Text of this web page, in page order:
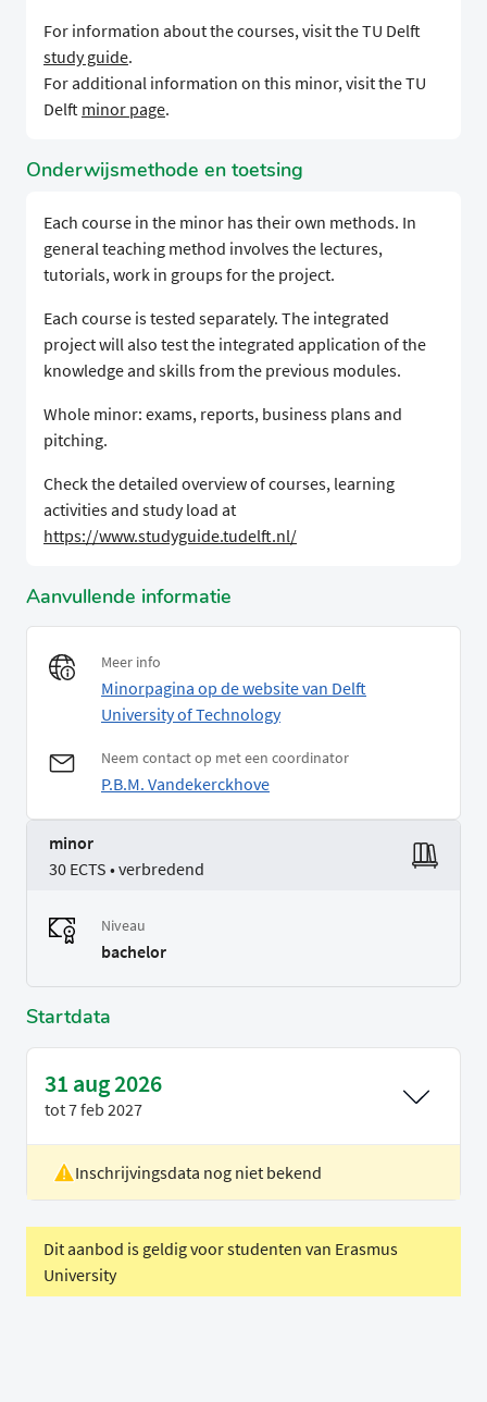
For information about the courses, visit the TU Delft
study guide.
For additional information on this minor, visit the TU
Delft minor page.
Onderwijsmethode en toetsing
Each course in the minor has their own methods. In
general teaching method involves the lectures,
tutorials, work in groups for the project.
Each course is tested separately. The integrated
project will also test the integrated application of the
knowledge and skills from the previous modules.
Whole minor: exams, reports, business plans and
pitching.
Check the detailed overview of courses, learning
activities and study load at
https://www.studyguide.tudelft.nl/
Aanvullende informatie
Meer info
Minorpagina op de website van Delft
University of Technology
Neem contact op met een coordinator
P.B.M. Vandekerckhove
minor
30 ECTS • verbredend
Niveau
bachelor
Startdata
31 aug 2026
tot7 feb 2027
Locatie
Delft
Inschrijvingsdata nog niet bekend
Dit aanbod is geldig voor studenten van Erasmus
University